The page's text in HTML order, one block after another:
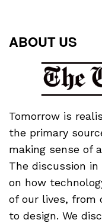
ABOUT US
Tomorrow is
the primary
making sense of
The discussion
on how
of our lives, from
to design. We